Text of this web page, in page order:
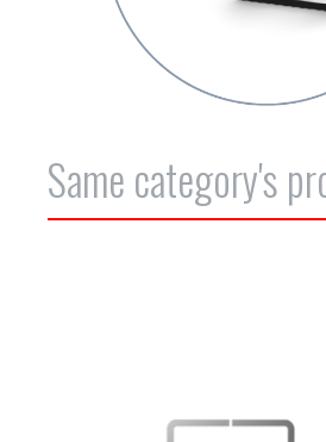
Same category's